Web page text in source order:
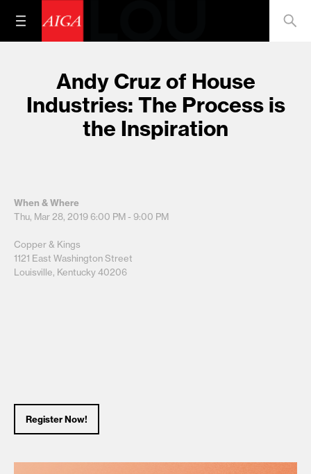
Andy Cruz of House
Industries: The Process is
the Inspiration
When & Where
Thu, Mar 28, 2019 6:00 PM - 9:00 PM
Copper & Kings
1121 East Washington Street
Louisville, Kentucky 40206
Register Now!